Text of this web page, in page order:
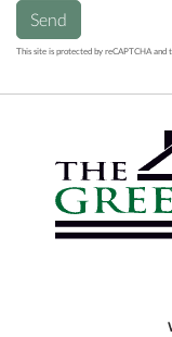
Send
This site is protected by reCAPTCHA and